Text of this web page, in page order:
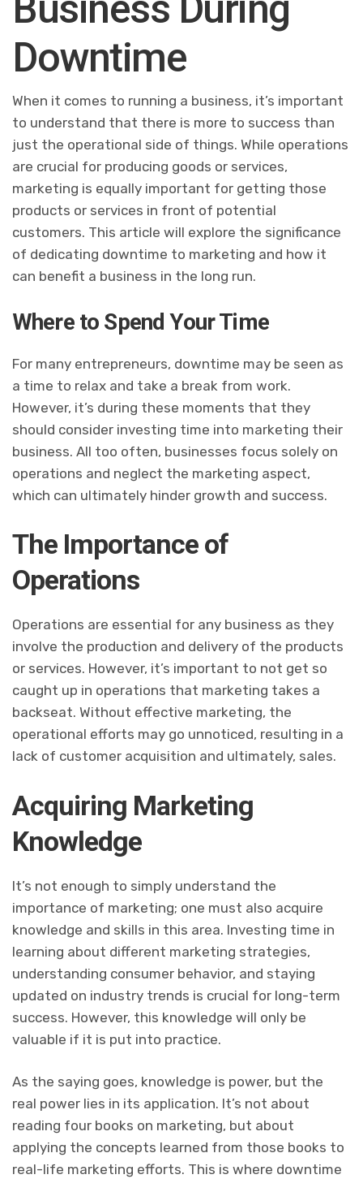
Downtime
When it comes to running a business, it’s important
to understand that there is more to success than
just the operational side of things. While operations
are crucial for producing goods or services,
marketing is equally important for getting those
products or services in front of potential
customers. This article will explore the significance
of dedicating downtime to marketing and how it
can benefit a business in the long run.
Where to Spend Your Time
For many entrepreneurs, downtime may be seen as
a time to relax and take a break from work.
However, it’s during these moments that they
should consider investing time into marketing their
business. All too often, businesses focus solely on
operations and neglect the marketing aspect,
which can ultimately hinder growth and success.
The Importance of
Operations
Operations are essential for any business as they
involve the production and delivery of the products
or services. However, it’s important to not get so
caught up in operations that marketing takes a
backseat. Without effective marketing, the
operational efforts may go unnoticed, resulting in a
lack of customer acquisition and ultimately, sales.
Acquiring Marketing
Knowledge
It’s not enough to simply understand the
importance of marketing; one must also acquire
knowledge and skills in this area. Investing time in
learning about different marketing strategies,
understanding consumer behavior, and staying
updated on industry trends is crucial for long-term
success. However, this knowledge will only be
valuable if it is put into practice.
As the saying goes, knowledge is power, but the
real power lies in its application. It’s not about
reading four books on marketing, but about
applying the concepts learned from those books to
real-life marketing efforts. This is where downtime